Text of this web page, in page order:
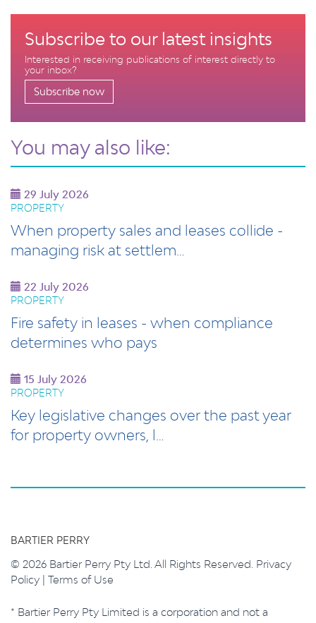
Subscribe to our latest insights
Interested in receiving publications of interest directly to
your inbox?
Subscribe now
You may also like:
29 July 2026
PROPERTY
When property sales and leases collide -
managing risk at settlem…
22 July 2026
PROPERTY
Fire safety in leases - when compliance
determines who pays
15 July 2026
PROPERTY
Key legislative changes over the past year
for property owners, l…
BARTIER PERRY
© 2026 Bartier Perry Pty Ltd. All Rights Reserved. Privacy
Policy | Terms of Use
* Bartier Perry Pty Limited is a corporation and not a